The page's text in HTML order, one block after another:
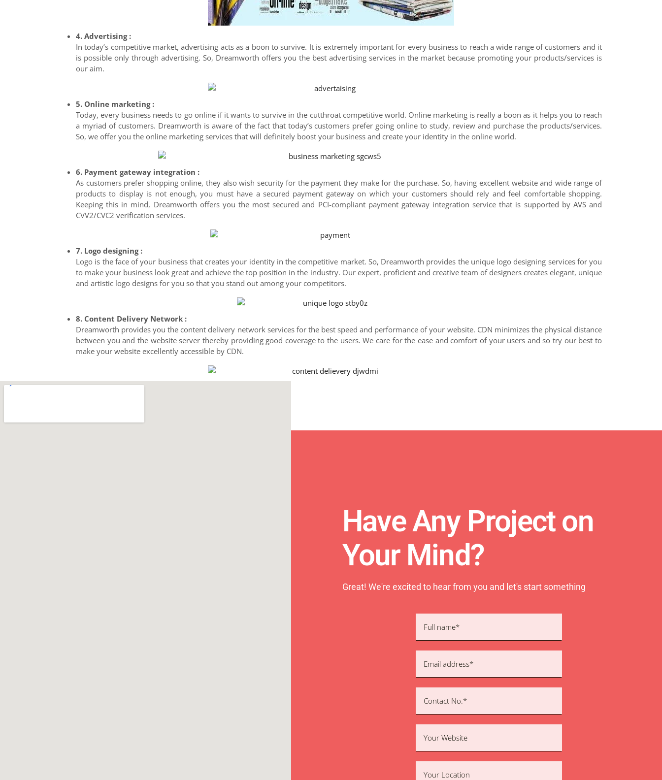
4. Advertising :
In today’s competitive market, advertising acts as a boon to survive. It is extremely important for every business to reach a wide range of customers and it
is possible only through advertising. So, Dreamworth offers you the best advertising services in the market because promoting your products/services is
our aim.
5. Online marketing :
Today, every business needs to go online if it wants to survive in the cutthroat competitive world. Online marketing is really a boon as it helps you to reach
a myriad of customers. Dreamworth is aware of the fact that today’s customers prefer going online to study, review and purchase the products/services.
So, we offer you the online marketing services that will definitely boost your business and create your identity in the online world.
6. Payment gateway integration :
As customers prefer shopping online, they also wish security for the payment they make for the purchase. So, having excellent website and wide range of
products to display is not enough, you must have a secured payment gateway on which your customers should rely and feel comfortable shopping.
Keeping this in mind, Dreamworth offers you the most secured and PCI-compliant payment gateway integration service that is supported by AVS and
CVV2/CVC2 verification services.
7. Logo designing :
Logo is the face of your business that creates your identity in the competitive market. So, Dreamworth provides the unique logo designing services for you
to make your business look great and achieve the top position in the industry. Our expert, proficient and creative team of designers creates elegant, unique
and artistic logo designs for you so that you stand out among your competitors.
8. Content Delivery Network :
Dreamworth provides you the content delivery network services for the best speed and performance of your website. CDN minimizes the physical distance
between you and the website server thereby providing good coverage to the users. We care for the ease and comfort of your users and so try our best to
make your website excellently accessible by CDN.
Have Any Project on
Your Mind?
Great! We're excited to hear from you and let's start something